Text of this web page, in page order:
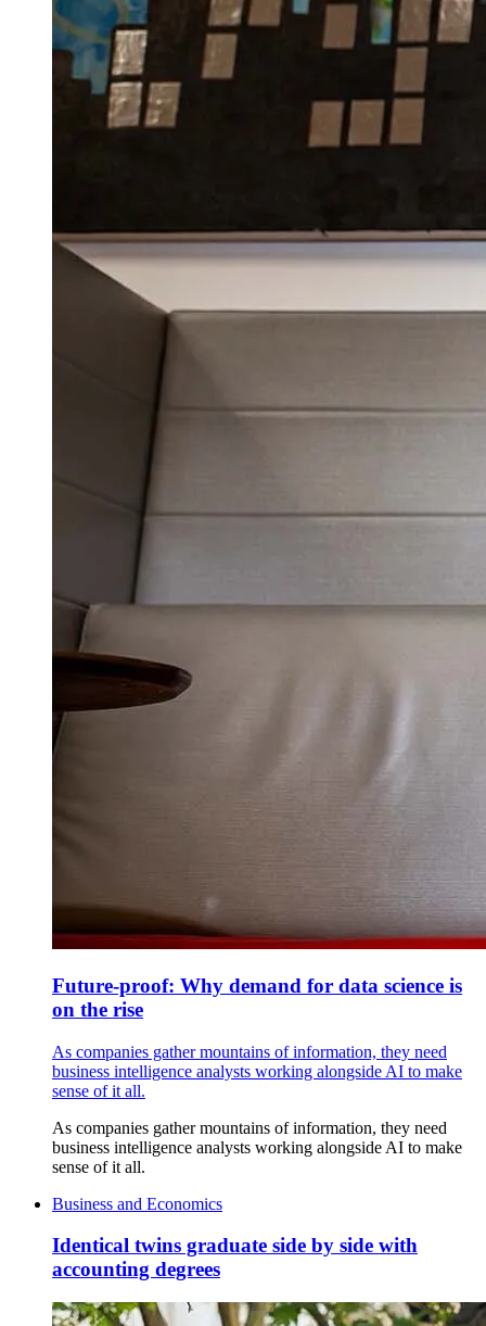
Future-proof: Why demand for data science is
on the rise
As companies gather mountains of information, they need
business intelligence analysts working alongside AI to make
sense of it all.
As companies gather mountains of information, they need
business intelligence analysts working alongside AI to make
sense of it all.
Business and Economics
Identical twins graduate side by side with
accounting degrees